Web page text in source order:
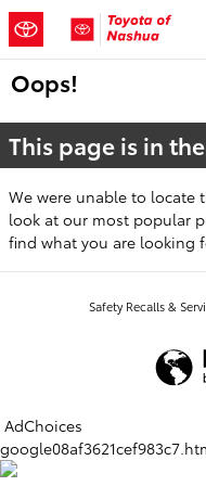
Skip to main content
Oops!
This page is in
We were unable to locate
look at our most popular
find what you are looking
Safety Recalls &
AdChoices